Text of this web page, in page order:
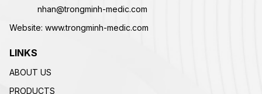
nhan@trongminh-medic.com
Website:www.trongminh-medic.com
LINKS
ABOUT US
PRODUCTS